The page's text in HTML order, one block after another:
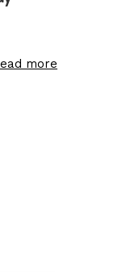
more